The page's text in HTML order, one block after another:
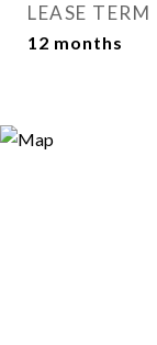
LEASE TERM
12 months